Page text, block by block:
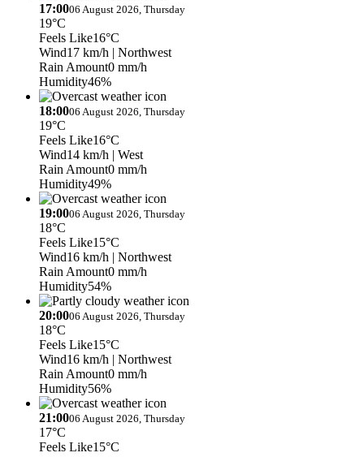
17:0006 August 2026, Thursday
19°C
Feels Like16°C
Wind17 km/h | Northwest
Rain Amount0 mm/h
Humidity46%
18:0006 August 2026, Thursday
19°C
Feels Like16°C
Wind14 km/h | West
Rain Amount0 mm/h
Humidity49%
19:0006 August 2026, Thursday
18°C
Feels Like15°C
Wind16 km/h | Northwest
Rain Amount0 mm/h
Humidity54%
20:0006 August 2026, Thursday
18°C
Feels Like15°C
Wind16 km/h | Northwest
Rain Amount0 mm/h
Humidity56%
21:0006 August 2026, Thursday
17°C
Feels Like15°C